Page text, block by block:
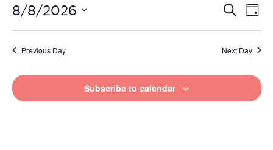
and
Search
Day
8/8/2026
Previous Day Next Day
Subscribe to calendar